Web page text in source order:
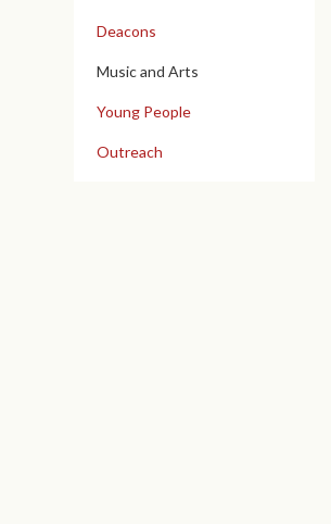
Deacons
Music and Arts
Young People
Outreach